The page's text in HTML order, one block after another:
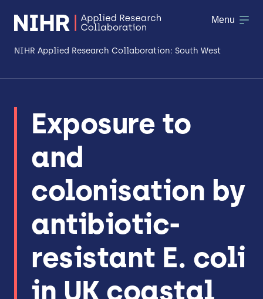
NIHR Applied Research Collaboration: South West
Research
Making a difference
Workforce & Researcher Development
Menu
Exposure to
and
colonisation by
antibiotic-
resistant E. coli
in UK coastal